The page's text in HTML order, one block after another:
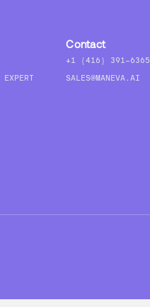
Contact
+1 (416) 391-6365
SALES@MANEVA.AI